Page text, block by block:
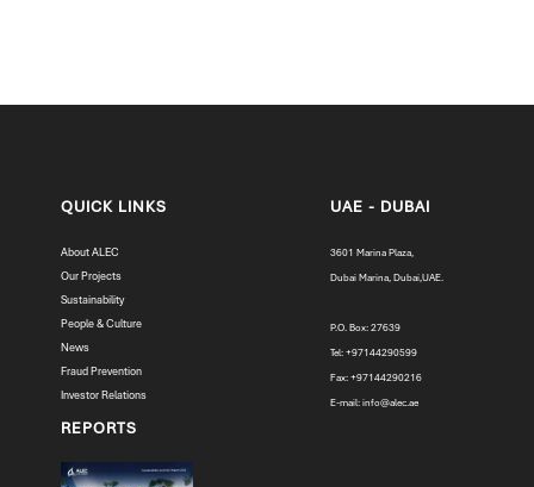
QUICK LINKS
About ALEC
Our Projects
Sustainability
People & Culture
News
Fraud Prevention
Investor Relations
REPORTS
UAE - DUBAI
3601 Marina Plaza,
Dubai Marina, Dubai,UAE.
P.O. Box: 27639
Tel: +97144290599
Fax: +97144290216
E-mail:info@alec.ae